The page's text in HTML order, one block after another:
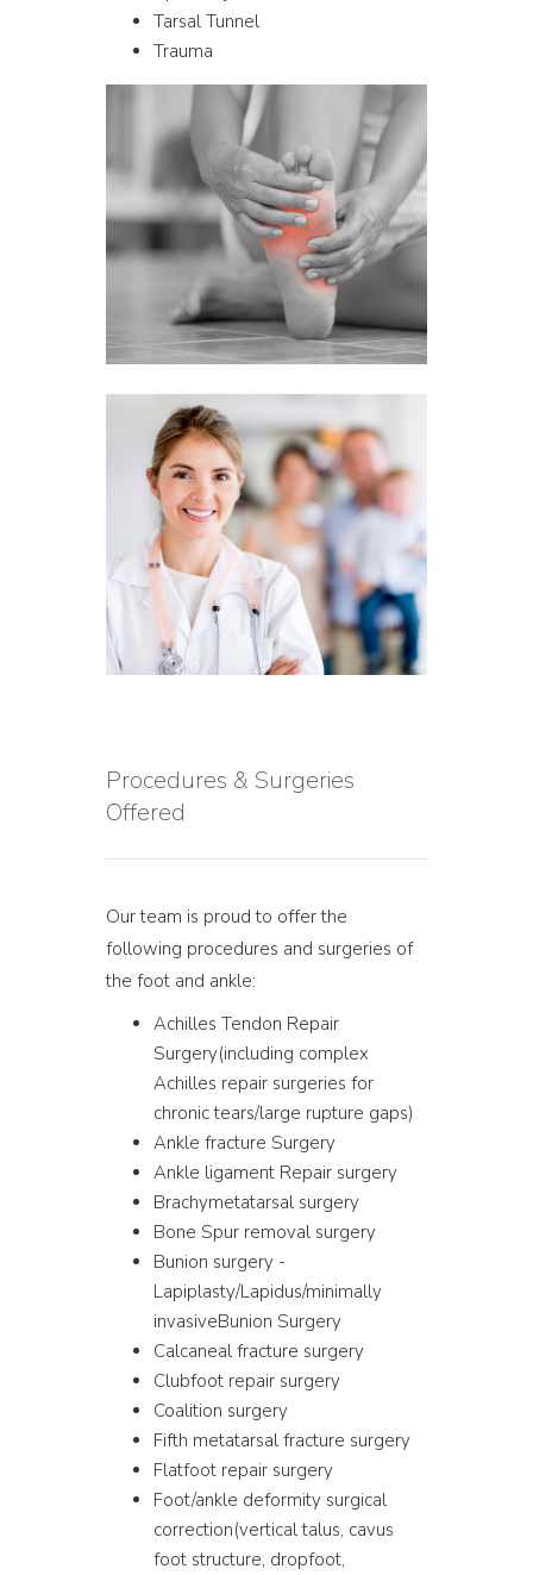
Tarsal Tunnel
Trauma
Procedures & Surgeries
Offered
Our team is proud to offer the
following procedures and surgeries of
the foot and ankle:
Achilles Tendon Repair
Surgery(including complex
Achilles repair surgeries for
chronic tears/large rupture gaps)
Ankle fracture Surgery
Ankle ligament Repair surgery
Brachymetatarsal surgery
Bone Spur removal surgery
Bunion surgery -
Lapiplasty/Lapidus/minimally
invasiveBunion Surgery
Calcaneal fracture surgery
Clubfoot repair surgery
Coalition surgery
Fifth metatarsal fracture surgery
Flatfoot repair surgery
Foot/ankle deformity surgical
correction(vertical talus, cavus
foot structure, dropfoot,